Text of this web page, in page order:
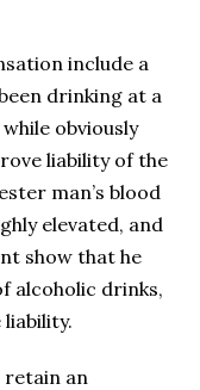
include a
drinking at a
obviously
liability of the
man’s blood
elevated, and
show that he
alcoholic drinks,
retain an